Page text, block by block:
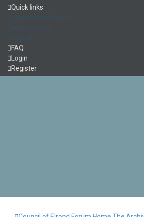
Quick links
FAQ
Login
Register